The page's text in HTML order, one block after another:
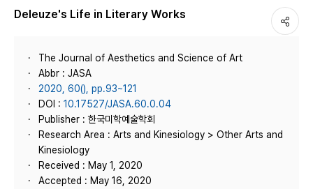
Deleuze's Life in Literary Works
The Journal of Aesthetics and Science of Art
Abbr : JASA
2020, 60(), pp.93~121
DOI : 10.17527/JASA.60.0.04
Publisher : 한국미학예술학회
Research Area : Arts and Kinesiology > Other Arts and
Kinesiology
Received : May 1, 2020
Accepted : May 16, 2020